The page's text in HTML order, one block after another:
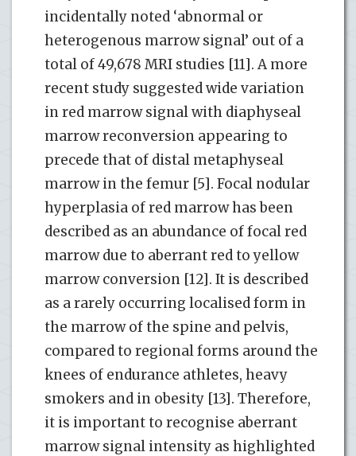
incidentally noted ‘abnormal or
heterogenous marrow signal’ out of a
total of 49,678 MRI studies [11]. A more
recent study suggested wide variation
in red marrow signal with diaphyseal
marrow reconversion appearing to
precede that of distal metaphyseal
marrow in the femur [5]. Focal nodular
hyperplasia of red marrow has been
described as an abundance of focal red
marrow due to aberrant red to yellow
marrow conversion [12]. It is described
as a rarely occurring localised form in
the marrow of the spine and pelvis,
compared to regional forms around the
knees of endurance athletes, heavy
smokers and in obesity [13]. Therefore,
it is important to recognise aberrant
marrow signal intensity as highlighted